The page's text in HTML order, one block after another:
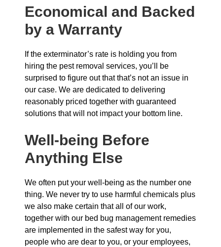
Economical and Backed
by a Warranty
If the exterminator’s rate is holding you from
hiring the pest removal services, you’ll be
surprised to figure out that that’s not an issue in
our case. We are dedicated to delivering
reasonably priced together with guaranteed
solutions that will not impact your bottom line.
Well-being Before
Anything Else
We often put your well-being as the number one
thing. We never try to use harmful chemicals plus
we also make certain that all of our work,
together with our bed bug management remedies
are implemented in the safest way for you,
people who are dear to you, or your employees,